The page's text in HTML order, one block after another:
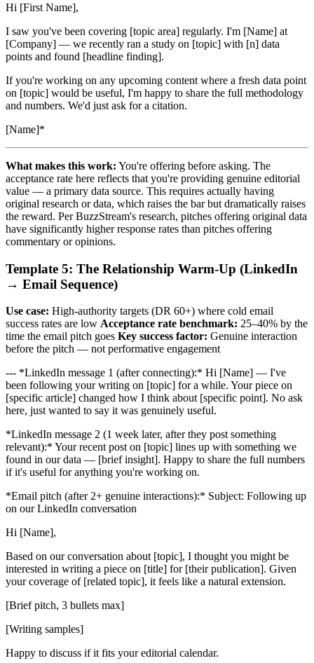
Hi [First Name],
I saw you've been covering [topic area] regularly. I'm [Name] at
[Company] — we recently ran a study on [topic] with [n] data
points and found [headline finding].
If you're working on any upcoming content where a fresh data point
on [topic] would be useful, I'm happy to share the full methodology
and numbers. We'd just ask for a citation.
[Name]*
What makes this work: You're offering before asking. The
acceptance rate here reflects that you're providing genuine editorial
value — a primary data source. This requires actually having
original research or data, which raises the bar but dramatically raises
the reward. Per BuzzStream's research, pitches offering original data
have significantly higher response rates than pitches offering
commentary or opinions.
Template 5: The Relationship Warm-Up (LinkedIn
→ Email Sequence)
Use case: High-authority targets (DR 60+) where cold email
success rates are low Acceptance rate benchmark: 25–40% by the
time the email pitch goes Key success factor: Genuine interaction
before the pitch — not performative engagement
--- *LinkedIn message 1 (after connecting):* Hi [Name] — I've
been following your writing on [topic] for a while. Your piece on
[specific article] changed how I think about [specific point]. No ask
here, just wanted to say it was genuinely useful.
*LinkedIn message 2 (1 week later, after they post something
relevant):* Your recent post on [topic] lines up with something we
found in our data — [brief insight]. Happy to share the full numbers
if it's useful for anything you're working on.
*Email pitch (after 2+ genuine interactions):* Subject: Following up
on our LinkedIn conversation
Hi [Name],
Based on our conversation about [topic], I thought you might be
interested in writing a piece on [title] for [their publication]. Given
your coverage of [related topic], it feels like a natural extension.
[Brief pitch, 3 bullets max]
[Writing samples]
Happy to discuss if it fits your editorial calendar.